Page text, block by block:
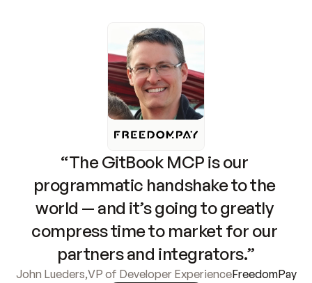
“The GitBook MCP is our
programmatic handshake to the
world — and it’s going to greatly
compress time to market for our
partners and integrators.”
John Lueders,VP of Developer ExperienceFreedomPay